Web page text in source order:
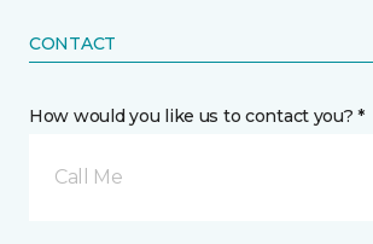
CONTACT
How would you like us to contact you? *
Call Me